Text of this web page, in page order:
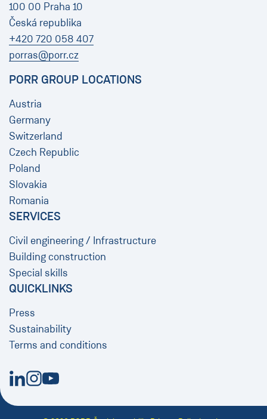
100 00 Praha 10
Česká republika
+420 720 058 407
porras@porr.cz
PORR GROUP LOCATIONS
Austria
Germany
Switzerland
Czech Republic
Poland
Slovakia
Romania
SERVICES
Civil engineering / Infrastructure
Building construction
Special skills
QUICKLINKS
Press
Sustainability
Terms and conditions
New Window
New Window
New Window